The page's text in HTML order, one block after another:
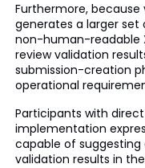
Furthermore, because
generates a larger set
non-human-readable
review validation
submission-creation
operational
Participants with
implementation
capable of
validation results in